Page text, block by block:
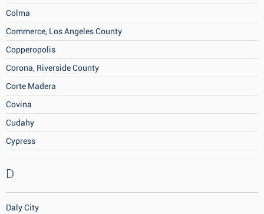
Colma
Commerce, Los Angeles County
Copperopolis
Corona, Riverside County
Corte Madera
Covina
Cudahy
Cypress
D
Daly City